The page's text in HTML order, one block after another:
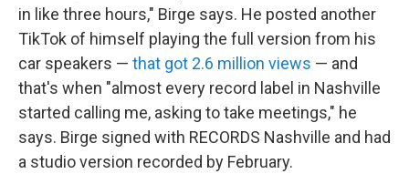
in like three hours," Birge says. He posted another
TikTok of himself playing the full version from his
car speakers — that got 2.6 million views — and
that's when "almost every record label in Nashville
started calling me, asking to take meetings," he
says. Birge signed with RECORDS Nashville and had
a studio version recorded by February.